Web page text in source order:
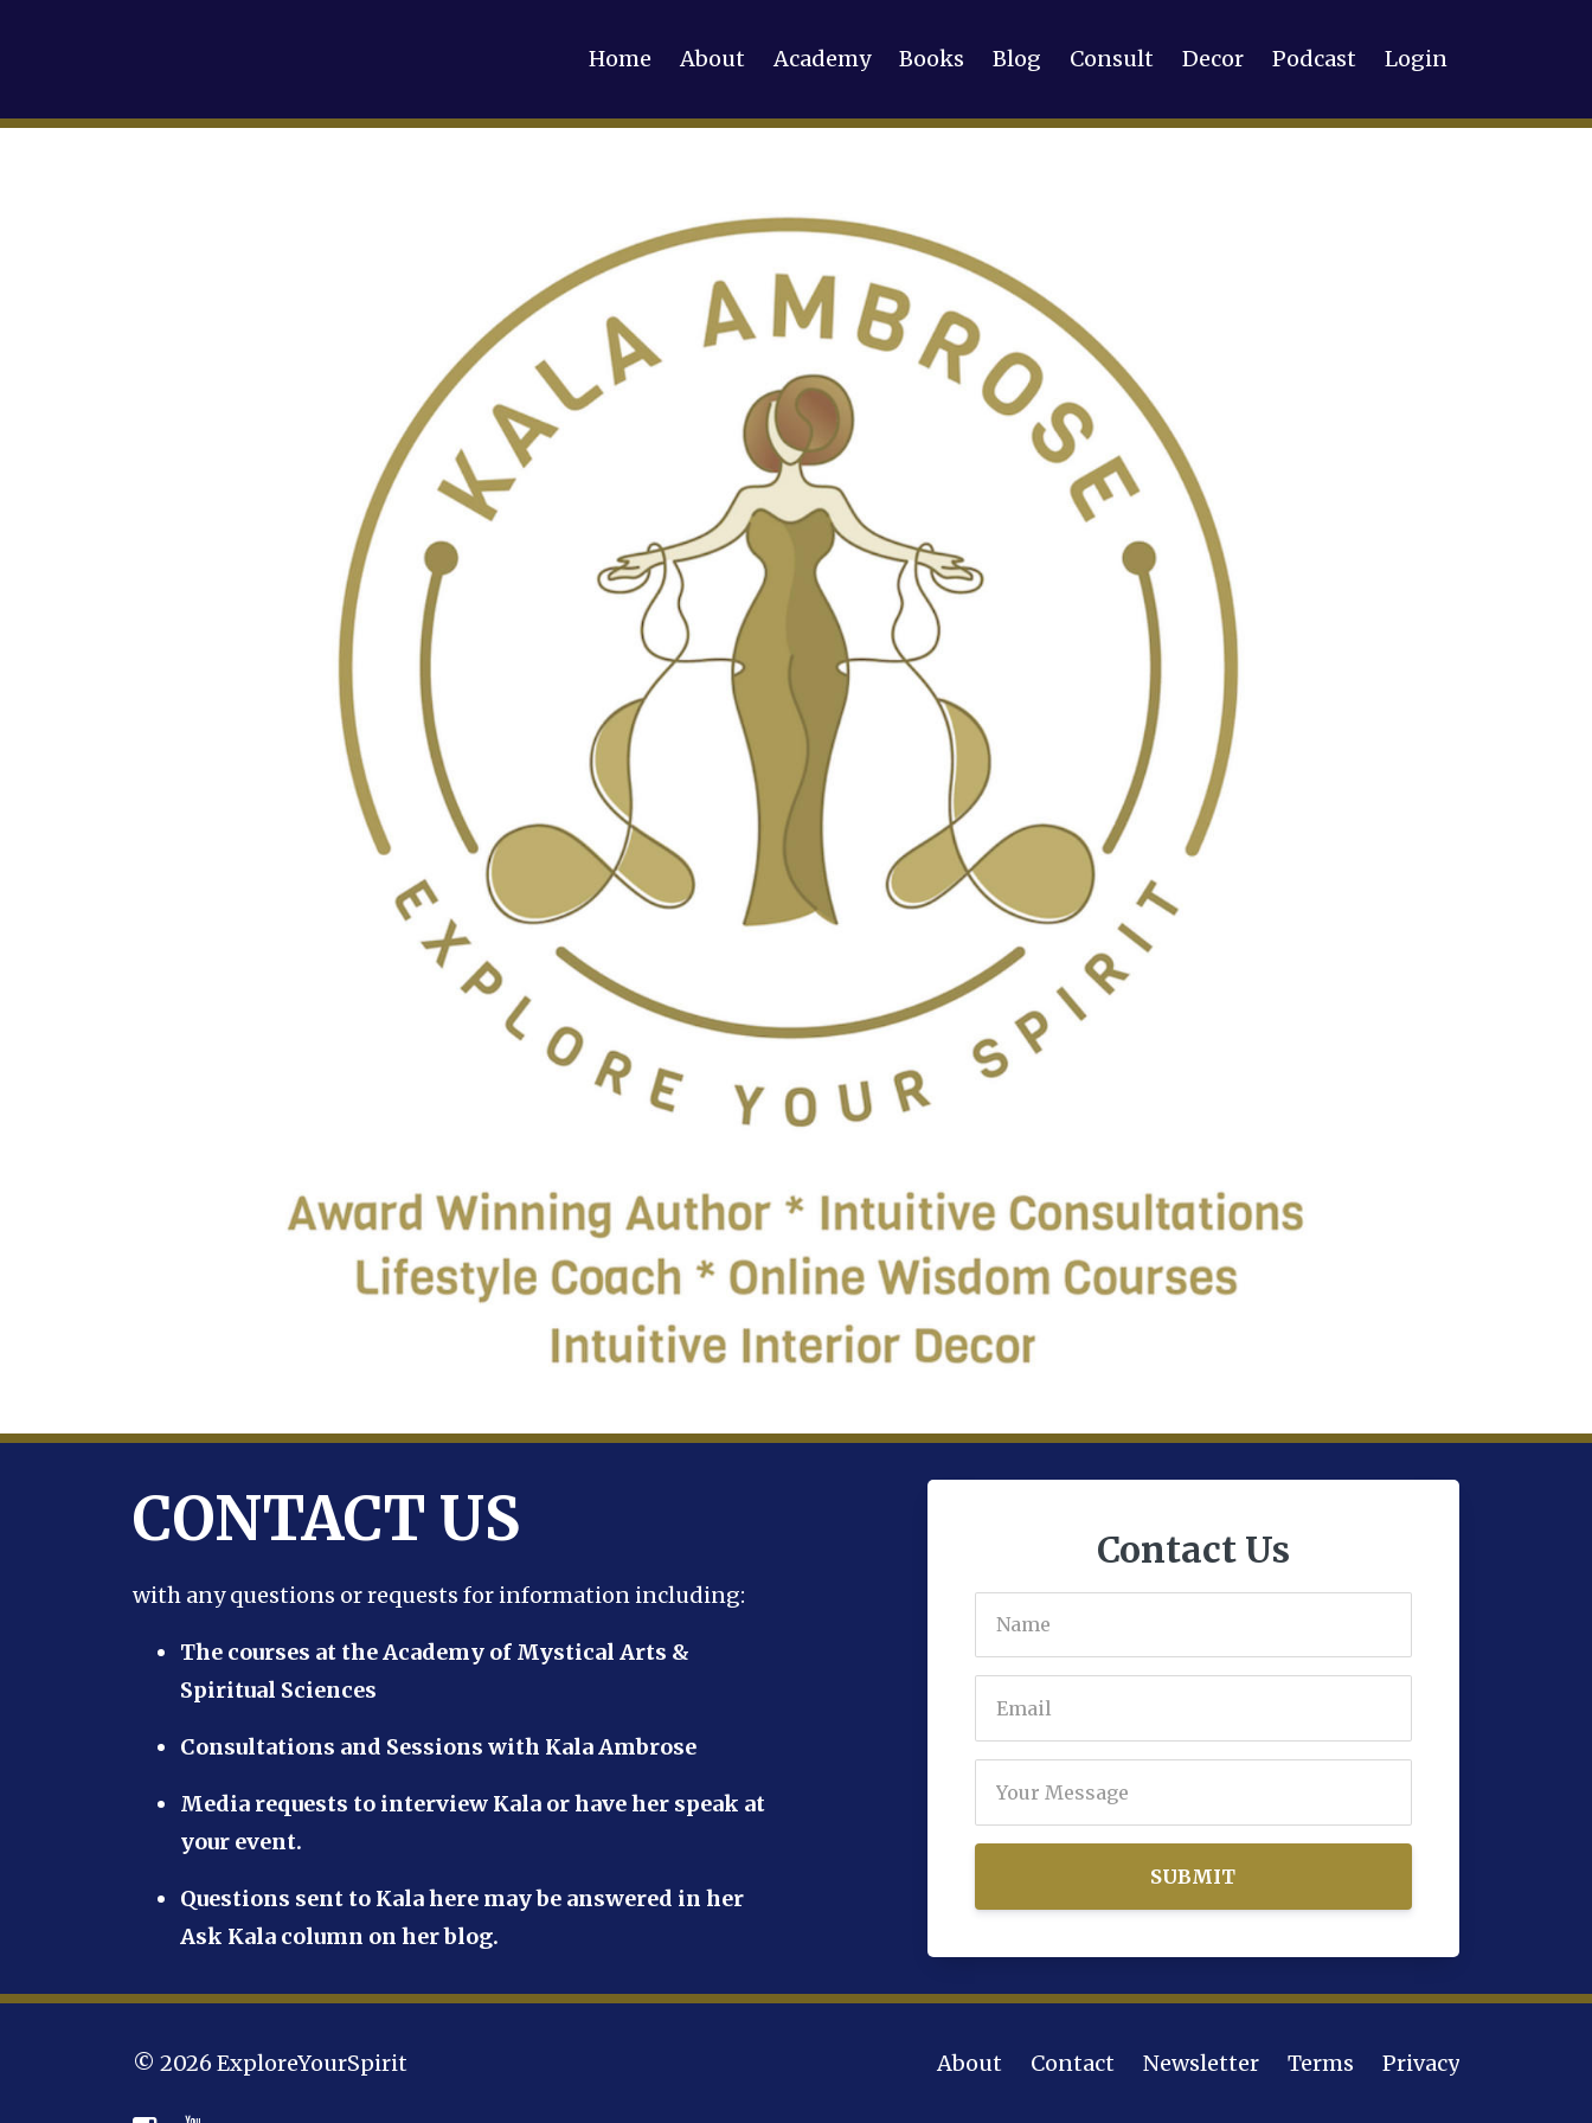
Home About Academy Books Blog Consult Decor Podcast Login
CONTACT US
with any questions or requests for information including:
The courses at the Academy of Mystical Arts &
Spiritual Sciences
Consultations and Sessions with Kala Ambrose
Media requests to interview Kala or have her speak at
your event.
Questions sent to Kala here may be answered in her
Ask Kala column on her blog.
Contact Us
SUBMIT
© 2026 ExploreYourSpirit About Contact Newsletter Terms Privacy